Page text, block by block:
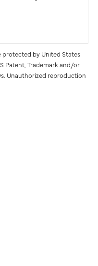
protected by United States
Patent, Trademark and/or
Unauthorized reproduction